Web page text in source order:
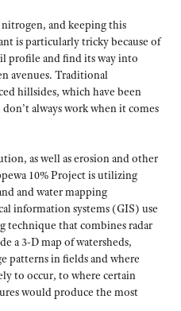
and keeping this
is particularly tricky because of
profile and find its way into
avenues. Traditional
hillsides, which have been
always work when it comes
as well as erosion and other
10% Project is utilizing
and water mapping
information systems (GIS) use
technique that combines radar
a 3-D map of watersheds,
patterns in fields and where
to occur, to where certain
would produce the most